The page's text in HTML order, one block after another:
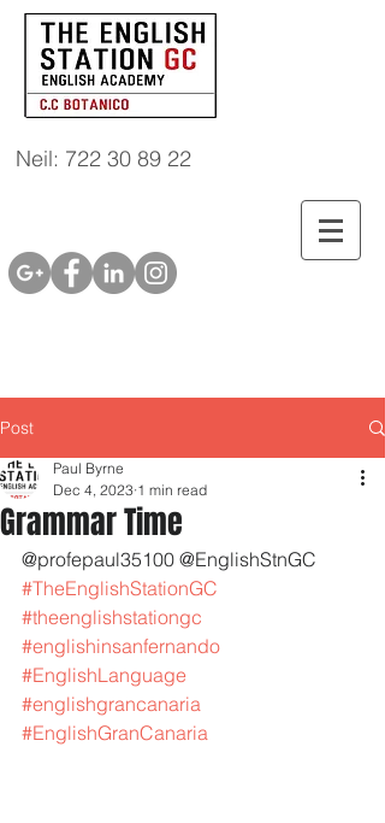
Neil: 722 30 89 22
Post
Grammar Time
Paul Byrne
Dec 4, 2023 1 min read
@profepaul35100 @EnglishStnGC
#TheEnglishStationGC
#theenglishstationgc
#englishinsanfernando
#EnglishLanguage
#englishgrancanaria
#EnglishGranCanaria